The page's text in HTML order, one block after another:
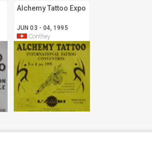
Alchemy Tattoo Expo
JUN 03 - 04, 1995
Conthey